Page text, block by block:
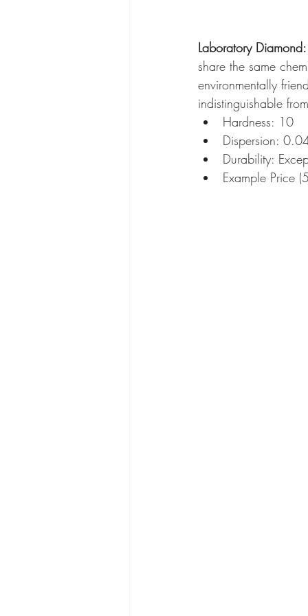
Laboratory
share the same
environmentally
indistinguishable
Hardness: 10
Dispersion:
Durability:
Example Price